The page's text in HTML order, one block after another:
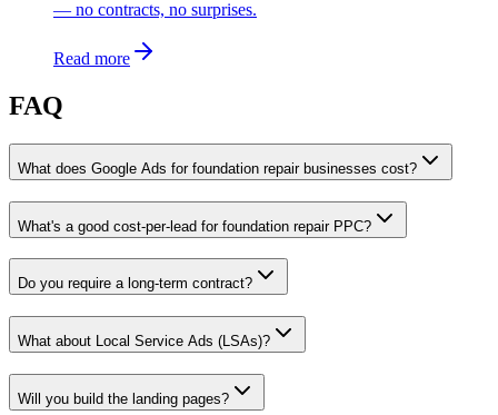
— no contracts, no surprises.
Read more
FAQ
What does Google Ads for foundation repair businesses cost?
What's a good cost-per-lead for foundation repair PPC?
Do you require a long-term contract?
What about Local Service Ads (LSAs)?
Will you build the landing pages?